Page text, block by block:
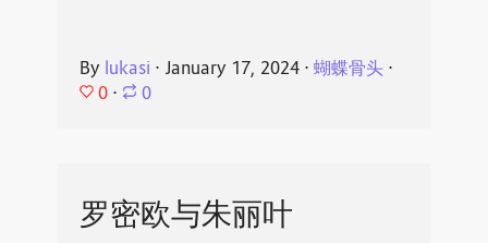
By lukasi ⋅ January 17, 2024⋅ 蝴蝶骨头⋅
0 ⋅ 0
罗密欧与朱丽叶